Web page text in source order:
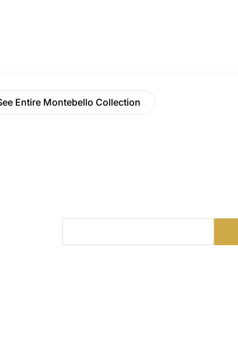
Entire Montebello Collection